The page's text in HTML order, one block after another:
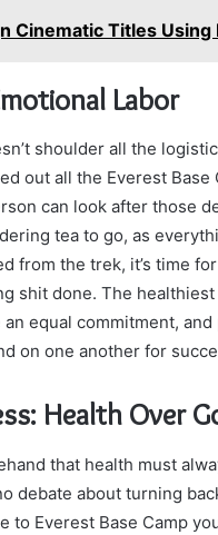
Cinematic Titles Using
Labor
shoulder all the
out all the Everest
can look after those
tea to go, as
from the trek, it’s time
shit done. The
equal commitment,
on one another for
Health Over
that health must
debate about turning
to Everest Base Camp